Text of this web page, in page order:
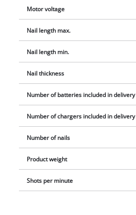
Motor voltage
Nail length max.
Nail length min.
Nail thickness
Number of batteries included in delivery
Number of chargers included in delivery
Number of nails
Product weight
Shots per minute